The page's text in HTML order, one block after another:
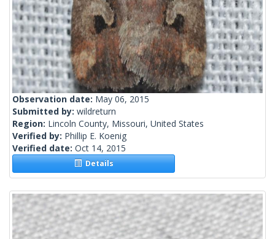
Observation date: May 06, 2015
Submitted by: wildreturn
Region: Lincoln County, Missouri, United States
Verified by: Phillip E. Koenig
Verified date: Oct 14, 2015
Details